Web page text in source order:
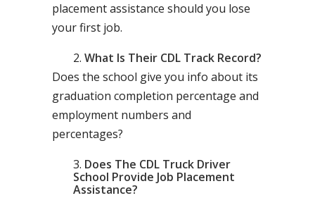
placement assistance should you lose
your first job.
What Is Their CDL Track Record?
Does the school give you info about its
graduation completion percentage and
employment numbers and
percentages?
Does The CDL Truck Driver
School Provide Job Placement
Assistance?